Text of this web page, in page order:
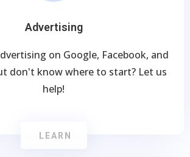
Advertising
on Google, Facebook, and
don't know where to start? Let us
help!
LEARN